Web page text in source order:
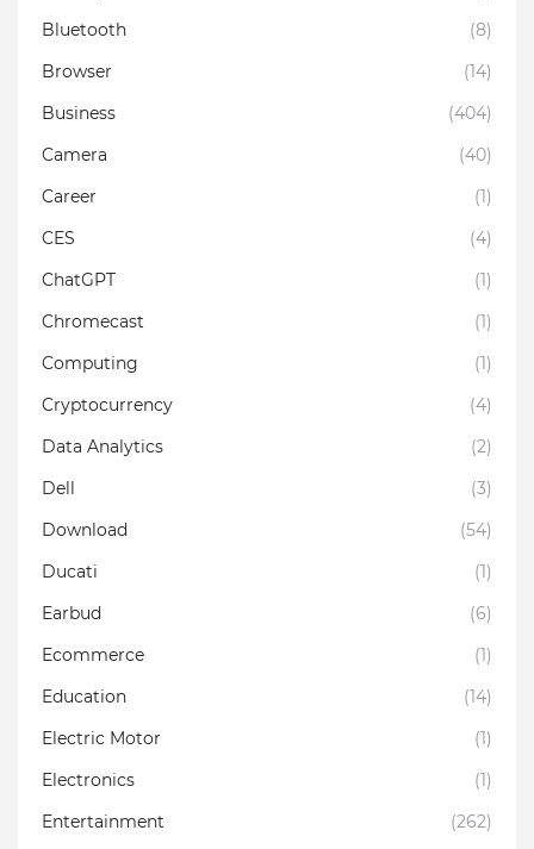
Bluetooth
(8)
Browser
(14)
Business
(404)
Camera
(40)
Career
(1)
CES
(4)
ChatGPT
(1)
Chromecast
(1)
Computing
(1)
Cryptocurrency
(4)
Data Analytics
(2)
Dell
(3)
Download
(54)
Ducati
(1)
Earbud
(6)
Ecommerce
(1)
Education
(14)
Electric Motor
(1)
Electronics
(1)
Entertainment
(262)